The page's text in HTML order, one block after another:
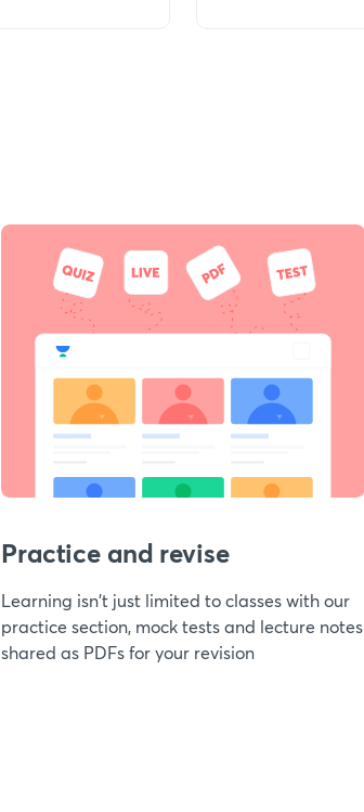
Practice and revise
Learning isn't just limited to classes with our
practice section, mock tests and lecture notes
shared as PDFs for your revision